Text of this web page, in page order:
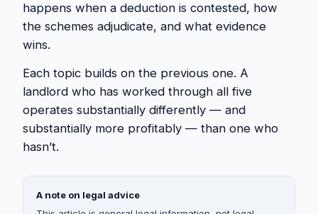
happens when a deduction is contested, how
the schemes adjudicate, and what evidence
wins.
Each topic builds on the previous one. A
landlord who has worked through all five
operates substantially differently — and
substantially more profitably — than one who
hasn’t.
A note on legal advice